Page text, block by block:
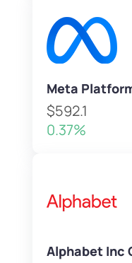
Meta
$592.1
0.37%
Alphabet Inc